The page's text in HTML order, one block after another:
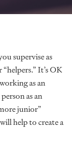
supervise as
It’s OK
as an
as an
junior”
help to create a